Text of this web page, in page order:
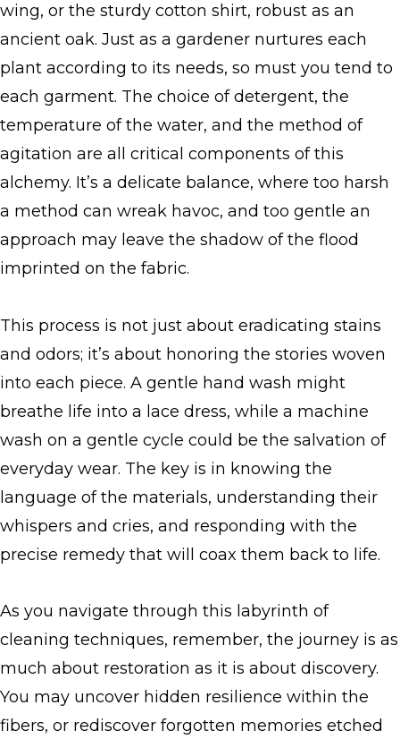
wing, or the sturdy cotton shirt, robust as an
ancient oak. Just as a gardener nurtures each
plant according to its needs, so must you tend to
each garment. The choice of detergent, the
temperature of the water, and the method of
agitation are all critical components of this
alchemy. It’s a delicate balance, where too harsh
a method can wreak havoc, and too gentle an
approach may leave the shadow of the flood
imprinted on the fabric.
This process is not just about eradicating stains
and odors; it’s about honoring the stories woven
into each piece. A gentle hand wash might
breathe life into a lace dress, while a machine
wash on a gentle cycle could be the salvation of
everyday wear. The key is in knowing the
language of the materials, understanding their
whispers and cries, and responding with the
precise remedy that will coax them back to life.
As you navigate through this labyrinth of
cleaning techniques, remember, the journey is as
much about restoration as it is about discovery.
You may uncover hidden resilience within the
fibers, or rediscover forgotten memories etched